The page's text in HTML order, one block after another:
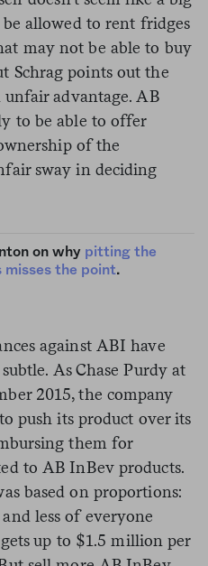
be allowed to rent fridges
may not be able to buy
Schrag points out the
advantage. AB
to be able to offer
of the
sway in deciding
on why pitting the
misses the point.
against ABI have
As Chase Purdy at
2015, the company
push its product over its
them for
to AB InBev products.
based on proportions:
less of everyone
up to $1.5 million per